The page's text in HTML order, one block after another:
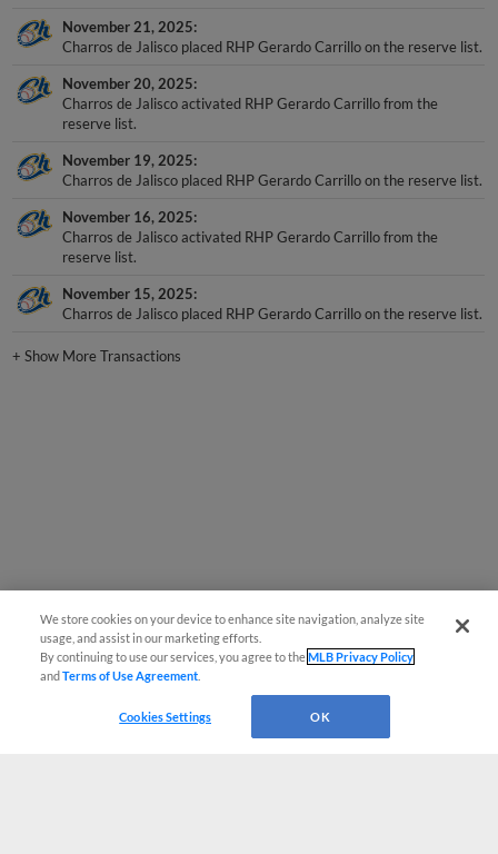
November 21, 2025
Charros de Jalisco placed RHP Gerardo Carrillo on the reserve list.
November 20, 2025
Charros de Jalisco activated RHP Gerardo Carrillo from the
reserve list.
November 19, 2025
Charros de Jalisco placed RHP Gerardo Carrillo on the reserve list.
November 16, 2025
Charros de Jalisco activated RHP Gerardo Carrillo from the
reserve list.
November 15, 2025
Charros de Jalisco placed RHP Gerardo Carrillo on the reserve list.
+Show More Transactions
We store cookies on your device to enhance site navigation, analyze site
usage, and assist in our marketing efforts.
By continuing to use our services, you agree to theMLB Privacy Policy
andTerms of Use Agreement
Cookies Settings OK